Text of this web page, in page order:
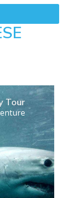
Tour